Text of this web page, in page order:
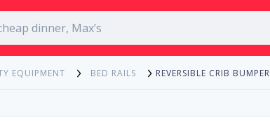
EQUIPMENT BED RAILS REVERSIBLE CRIB BUMPER